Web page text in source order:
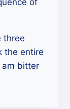
of
three
the entire
am bitter